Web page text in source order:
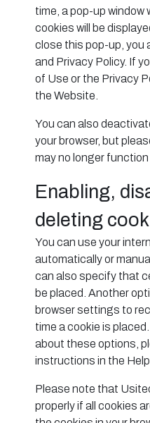
time, a pop-up window
cookies will be
close this pop-up, you
and Privacy Policy. If
of Use or the Privacy
the Website.
You can also
your browser, but
may no longer function
Enabling,
deleting
You can use your
automatically or
can also specify that
be placed. Another
browser settings to
time a cookie is
about these options,
instructions in the
Please note that
properly if all cookies